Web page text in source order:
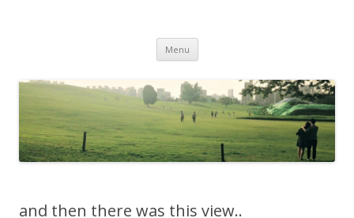
Menu Skip to content
and then there was this view..